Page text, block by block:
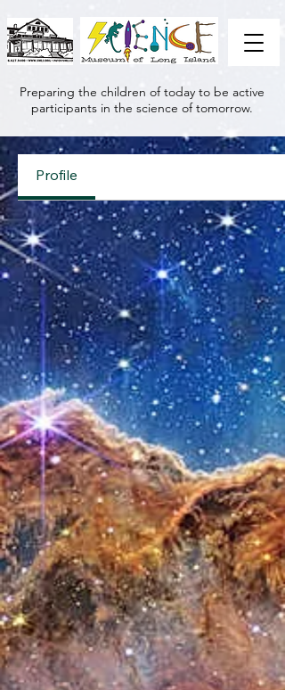
Preparing the children of today to be active
participants in the science of tomorrow.
Profile